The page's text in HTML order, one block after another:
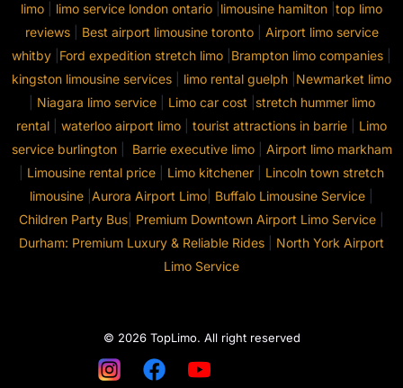
limo
limo service london ontario limousine hamilton top limo
reviews| Best airport limousine toronto| Airport limo service
whitby Ford expedition stretch limo Brampton limo companies
kingston limousine services
limo rental guelph Newmarket limo
Niagara limo service| Limo car cost
stretch hummer limo
rental
waterloo airport limo tourist attractions in barrie
Limo
service burlington| Barrie executive limo| Airport limo markham
Limousine rental price Limo kitchener
Lincoln town stretch
limousine Aurora Airport Limo Buffalo Limousine Service
Children Party Bus Premium Downtown Airport Limo Service
Durham: Premium Luxury & Reliable Rides
North York Airport
Limo Service
© 2026 TopLimo. All right reserved